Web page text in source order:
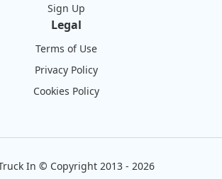
Sign Up
Legal
Terms of Use
Privacy Policy
Cookies Policy
In © Copyright 2013 - 2026